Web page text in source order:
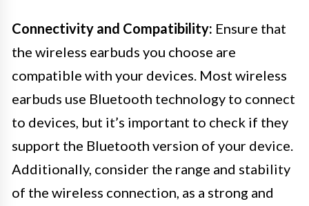
Connectivity and Compatibility: Ensure that
the wireless earbuds you choose are
compatible with your devices. Most wireless
earbuds use Bluetooth technology to connect
to devices, but it’s important to check if they
support the Bluetooth version of your device.
Additionally, consider the range and stability
of the wireless connection, as a strong and